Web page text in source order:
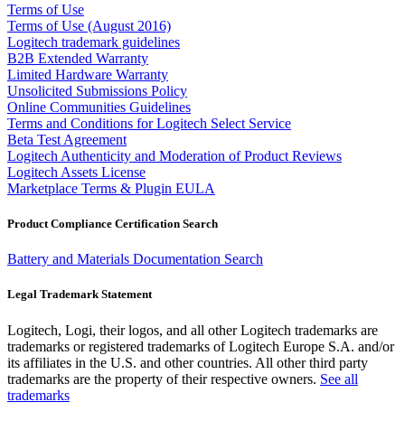
Terms of Use
Terms of Use (August 2016)
Logitech trademark guidelines
B2B Extended Warranty
Limited Hardware Warranty
Unsolicited Submissions Policy
Online Communities Guidelines
Terms and Conditions for Logitech Select Service
Beta Test Agreement
Logitech Authenticity and Moderation of Product Reviews
Logitech Assets License
Marketplace Terms & Plugin EULA
Product Compliance Certification Search
Battery and Materials Documentation Search
Legal Trademark Statement
Logitech, Logi, their logos, and all other Logitech trademarks are
trademarks or registered trademarks of Logitech Europe S.A. and/or
its affiliates in the U.S. and other countries. All other third party
trademarks are the property of their respective owners. See all
trademarks